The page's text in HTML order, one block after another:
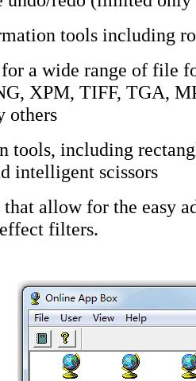
tools including
for a wide range of file
XPM, TIFF, TGA,
others
tools, including
intelligent scissors
that allow for the easy
filters.